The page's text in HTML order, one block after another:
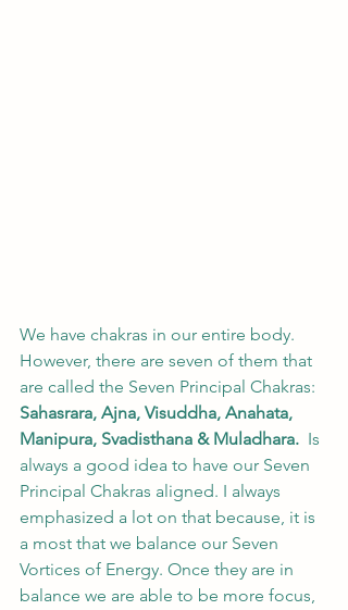
We have chakras in our entire body.
However, there are seven of them that
are called the Seven Principal Chakras:
Sahasrara, Ajna, Visuddha, Anahata,
Manipura, Svadisthana & Muladhara.
  Is
always a good idea to have our Seven
Principal Chakras aligned. I always
emphasized a lot on that because, it is
a most that we balance our Seven
Vortices of Energy. Once they are in
balance we are able to be more focus,